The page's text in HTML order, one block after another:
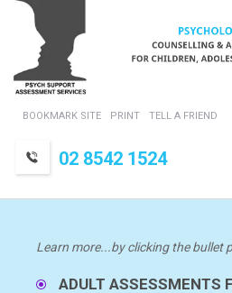
BOOKMARK SITE PRINT TELL A FRIEND
02 8542 1524
Learn more...by clicking the bullet
ADULT ASSESSMENTS